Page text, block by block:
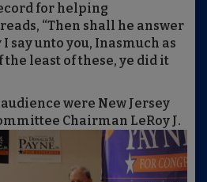
for helping
“Then shall he answer
say unto you, Inasmuch as
the least of these, ye did it
were New Jersey
Chairman LeRoy J.